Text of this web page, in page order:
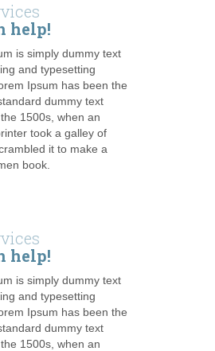
help!
is simply dummy text
and typesetting
Ipsum has been the
dummy text
1500s, when an
took a galley of
it to make a
book.
help!
is simply dummy text
and typesetting
Ipsum has been the
dummy text
1500s, when an